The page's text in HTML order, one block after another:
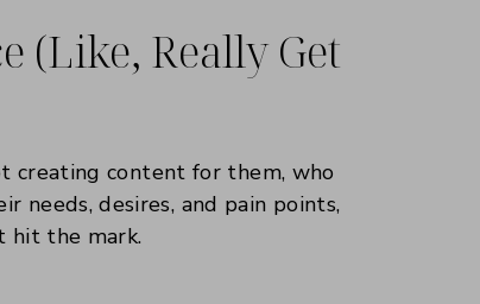
(Like, Really Get
creating content for them, who
needs, desires, and pain points,
hit the mark.